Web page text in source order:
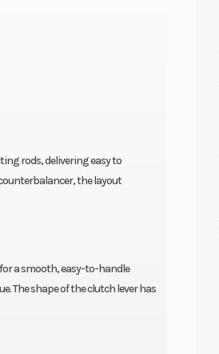
rods, delivering easy to
the layout
a smooth, easy-to-handle
The shape of the clutch lever has